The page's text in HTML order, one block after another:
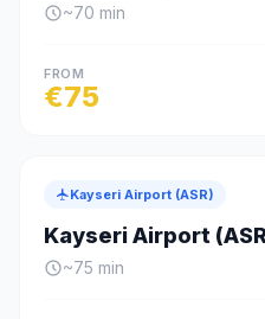
~70 min
FROM
€75
Kayseri Airport (ASR)
Kayseri Airport
~75 min